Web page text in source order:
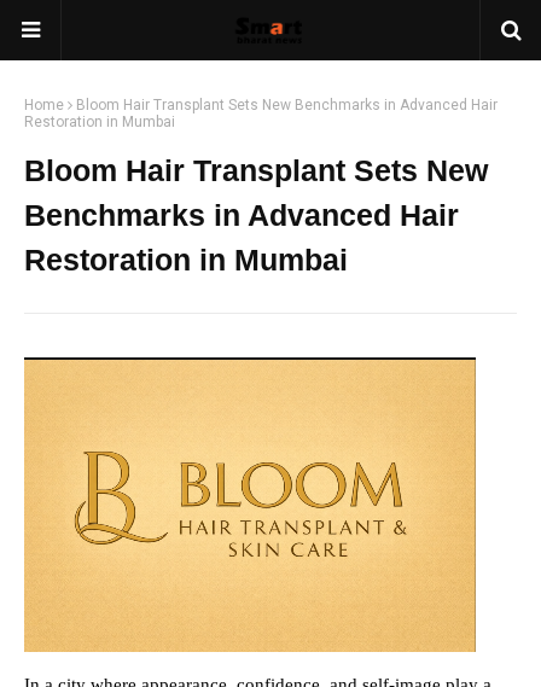
Home
Bloom Hair Transplant Sets New Benchmarks in Advanced Hair
Restoration in Mumbai
Bloom Hair Transplant Sets New
Benchmarks in Advanced Hair
Restoration in Mumbai